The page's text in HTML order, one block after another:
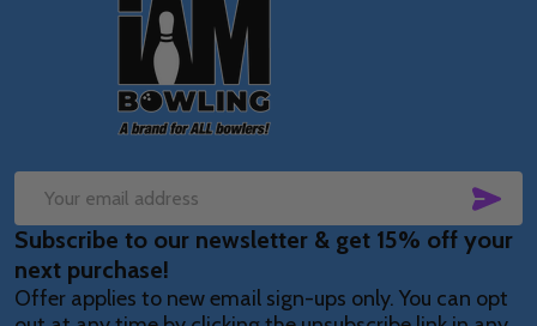
Email
Address
Subscribe to our newsletter & get 15% off your
next purchase!
Offer applies to new email sign-ups only. You can opt